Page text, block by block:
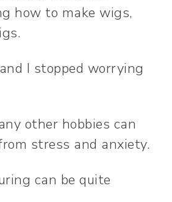
how to make wigs,
I stopped worrying
other hobbies can
stress and anxiety.
can be quite